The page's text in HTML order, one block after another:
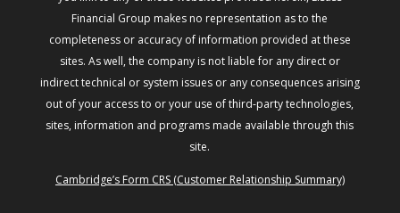
Financial Group makes no representation as to the
completeness or accuracy of information provided at these
sites. As well, the company is not liable for any direct or
indirect technical or system issues or any consequences arising
out of your access to or your use of third-party technologies,
sites, information and programs made available through this
site.
Cambridge’s Form CRS (Customer Relationship Summary)